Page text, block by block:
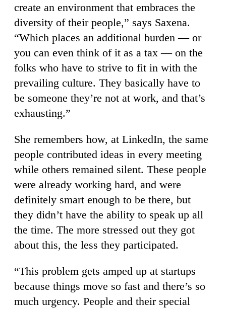
create an environment that embraces the
diversity of their people,” says Saxena.
“Which places an additional burden — or
you can even think of it as a tax — on the
folks who have to strive to fit in with the
prevailing culture. They basically have to
be someone they’re not at work, and that’s
exhausting.”
She remembers how, at LinkedIn, the same
people contributed ideas in every meeting
while others remained silent. These people
were already working hard, and were
definitely smart enough to be there, but
they didn’t have the ability to speak up all
the time. The more stressed out they got
about this, the less they participated.
“This problem gets amped up at startups
because things move so fast and there’s so
much urgency. People and their special